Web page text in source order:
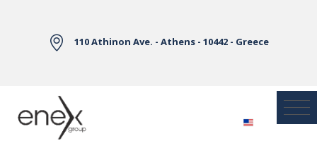
110 Athinon Ave. - Athens - 10442 - Greece